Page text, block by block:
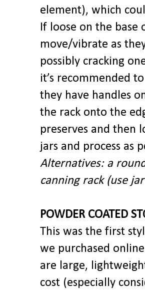
element), which
If loose on the base
move/vibrate as
possibly cracking
it’s recommended
they have handles
the rack onto the
preserves and then
jars and process as
Alternatives: a
canning rack (use
POWDER COATED
This was the first
we purchased
are large,
cost (especially